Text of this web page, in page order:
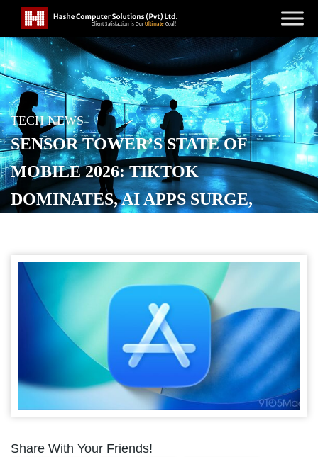
TECH NEWS
SENSOR TOWER’S STATE OF
MOBILE 2026: TIKTOK
DOMINATES, AI APPS SURGE,
POSTED ONJANUARY 22, 2026
Share With Your Friends!